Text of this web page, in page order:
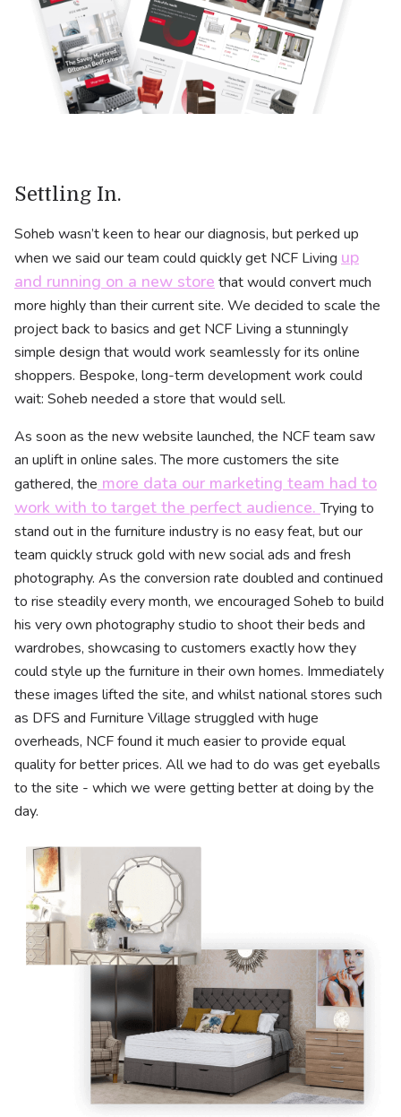
Settling In.
Soheb wasn’t keen to hear our diagnosis, but perked up
when we said our team could quickly get NCF Living up
and running on a new store that would convert much
more highly than their current site. We decided to scale the
project back to basics and get NCF Living a stunningly
simple design that would work seamlessly for its online
shoppers. Bespoke, long-term development work could
wait: Soheb needed a store that would sell.
As soon as the new website launched, the NCF team saw
an uplift in online sales. The more customers the site
gathered, the more data our marketing team had to
work with to target the perfect audience.Trying to
stand out in the furniture industry is no easy feat, but our
team quickly struck gold with new social ads and fresh
photography. As the conversion rate doubled and continued
to rise steadily every month, we encouraged Soheb to build
his very own photography studio to shoot their beds and
wardrobes, showcasing to customers exactly how they
could style up the furniture in their own homes. Immediately
these images lifted the site, and whilst national stores such
as DFS and Furniture Village struggled with huge
overheads, NCF found it much easier to provide equal
quality for better prices. All we had to do was get eyeballs
to the site - which we were getting better at doing by the
day.